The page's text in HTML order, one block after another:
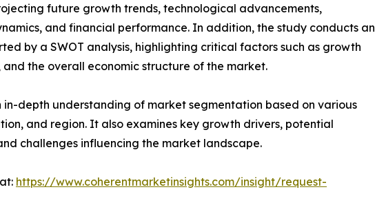
future growth trends, technological advancements,
and financial performance. In addition, the study conducts an
by a SWOT analysis, highlighting critical factors such as growth
the overall economic structure of the market.
depth understanding of market segmentation based on various
and region. It also examines key growth drivers, potential
challenges influencing the market landscape.
https://www.coherentmarketinsights.com/insight/request-